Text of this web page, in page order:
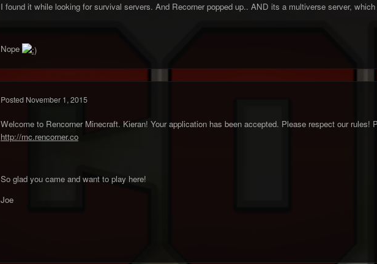
I found it while looking for survival servers. And Recorner popped up.. AND its a multiverse server,
Nope
Posted November 1, 2015
Welcome to Rencorner Minecraft. Kieran! Your application has been accepted. Please respect our rules!
http://mc.rencorner.co
So glad you came and want to play here!
Joe